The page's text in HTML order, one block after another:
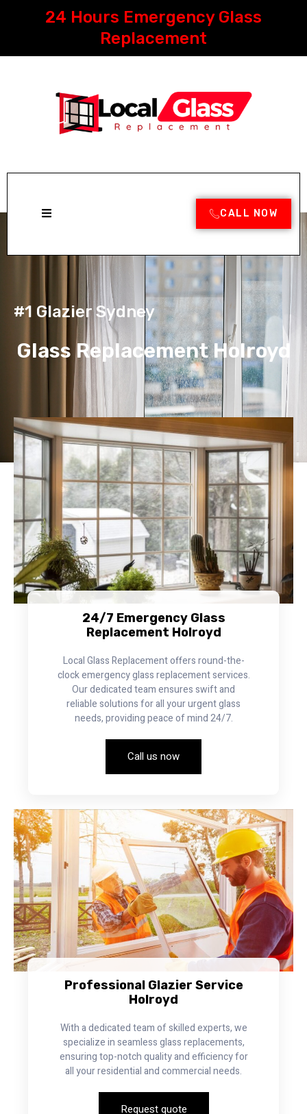
24 Hours Emergency Glass
Replacement
CALL NOW
#1 Glazier Sydney
Glass Replacement Holroyd
24/7 Emergency Glass
Replacement Holroyd
Local Glass Replacement offers round-the-
clock emergency glass replacement services.
Our dedicated team ensures swift and
reliable solutions for all your urgent glass
needs, providing peace of mind 24/7.
Call us now
Professional Glazier Service
Holroyd
With a dedicated team of skilled experts, we
specialize in seamless glass replacements,
ensuring top-notch quality and efficiency for
all your residential and commercial needs.
Request quote